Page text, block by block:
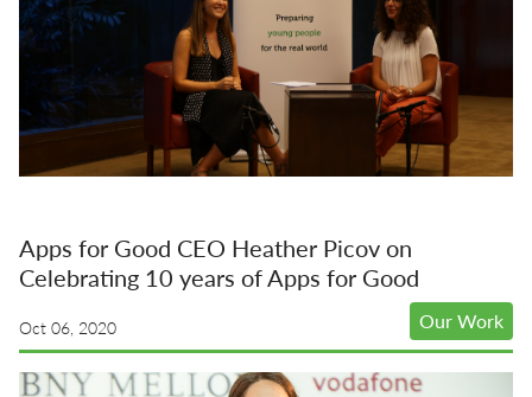
Apps for Good CEO Heather Picov on
Celebrating 10 years of Apps for Good
Oct 06, 2020 Our Work